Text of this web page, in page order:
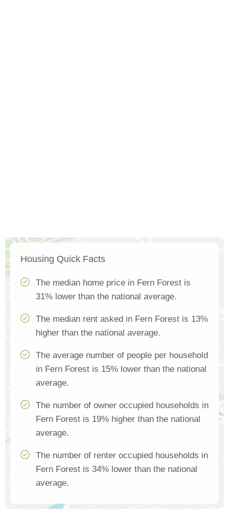
Housing Quick Facts
The median home price in Fern Forest is
31% lower than the national average.
The median rent asked in Fern Forest is 13%
higher than the national average.
The average number of people per household
in Fern Forest is 15% lower than the national
average.
The number of owner occupied households in
Fern Forest is 19% higher than the national
average.
The number of renter occupied households in
Fern Forest is 34% lower than the national
average.